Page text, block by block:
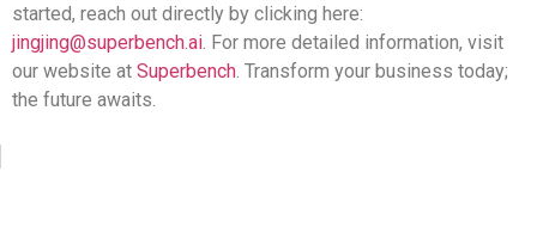
started, reach out directly by clicking here:
jingjing@superbench.ai. For more detailed information, visit
our website at Superbench. Transform your business today;
the future awaits.